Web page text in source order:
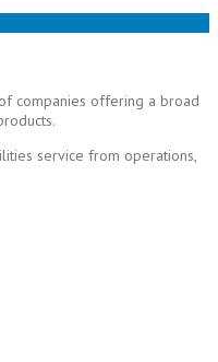
companies offering a broad
service from operations,